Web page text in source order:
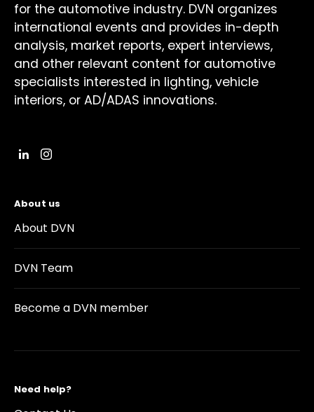
for the automotive industry. DVN organizes
international events and provides in-depth
analysis, market reports, expert interviews,
and other relevant content for automotive
specialists interested in lighting, vehicle
interiors, or AD/ADAS innovations.
About us
About DVN
DVN Team
Become a DVN member
Need help?